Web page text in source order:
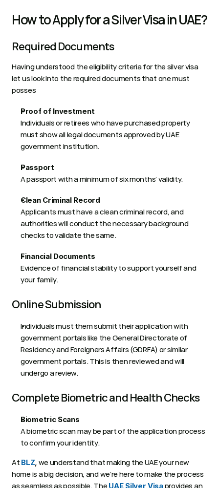
How to Apply for a Silver Visa in UAE?
Required Documents
Having understood the eligibility criteria for the silver visa
let us look into the required documents that one must
posses
Proof of Investment
Individuals or retirees who have purchased property
must show all legal documents approved by UAE
government institution.
Passport
A passport with a minimum of six months’ validity.
Clean Criminal Record
Applicants must have a clean criminal record, and
authorities will conduct the necessary background
checks to validate the same.
Financial Documents
Evidence of financial stability to support yourself and
your family.
Online Submission
Individuals must them submit their application with
government portals like the General Directorate of
Residency and Foreigners Affairs (GDRFA) or similar
government portals. This is then reviewed and will
undergo a review.
Complete Biometric and Health Checks
Biometric Scans
A biometric scan may be part of the application process
to confirm your identity.
At BLZ, we understand that making the UAE your new
home is a big decision, and we’re here to make the process
as seamless as possible. The UAE Silver Visa provides an